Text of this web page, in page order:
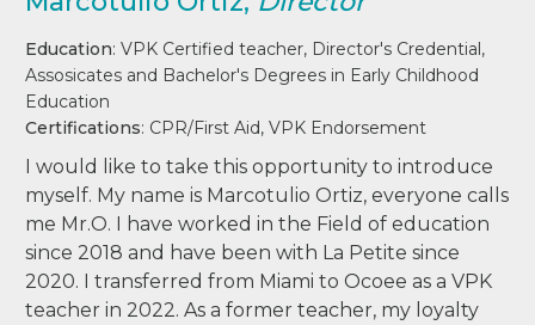
Education: VPK Certified teacher, Director's Credential,
Assosicates and Bachelor's Degrees in Early Childhood
Education
Certifications: CPR/First Aid, VPK Endorsement
I would like to take this opportunity to introduce
myself. My name is Marcotulio Ortiz, everyone calls
me Mr.O. I have worked in the Field of education
since 2018 and have been with La Petite since
2020. I transferred from Miami to Ocoee as a VPK
teacher in 2022. As a former teacher, my loyalty